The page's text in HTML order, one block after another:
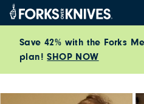
Skip to content
Save 42% with the Forks
plan!SHOP NOW